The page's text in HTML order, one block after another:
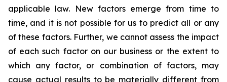
applicable law. New factors emerge from time to
time, and it is not possible for us to predict all or any
of these factors. Further, we cannot assess the impact
of each such factor on our business or the extent to
which any factor, or combination of factors, may
cause actual results to be materially different from